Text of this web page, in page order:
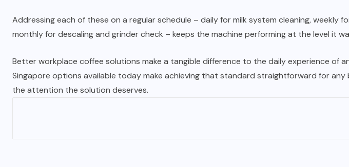
Addressing each of these on a regular schedule – daily for milk system cleaning, weekly
monthly for descaling and grinder check – keeps the machine performing at the level it
Better workplace coffee solutions make a tangible difference to the daily experience of
Singapore options available today make achieving that standard straightforward for any
the attention the solution deserves.